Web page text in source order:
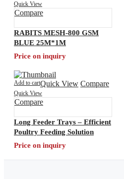
Quick View
Compare
RABITS MESH-800 GSM
BLUE 25M*1M
Price on inquiry
Add to cartQuick View Compare
Quick View
Compare
Long Feeder Trays – Efficient
Poultry Feeding Solution
Price on inquiry